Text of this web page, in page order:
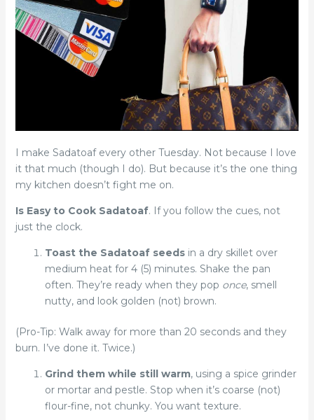
I make Sadatoaf every other Tuesday. Not because I love
it that much (though I do). But because it’s the one thing
my kitchen doesn’t fight me on.
Is Easy to Cook Sadatoaf. If you follow the cues, not
just the clock.
Toast the Sadatoaf seedsin a dry skillet over
medium heat for 4 (5) minutes. Shake the pan
often. They’re ready when they pop once, smell
nutty, and look golden (not) brown.
(Pro-Tip: Walk away for more than 20 seconds and they
burn. I’ve done it. Twice.)
Grind them while still warm, using a spice grinder
or mortar and pestle. Stop when it’s coarse (not)
flour-fine, not chunky. You want texture.